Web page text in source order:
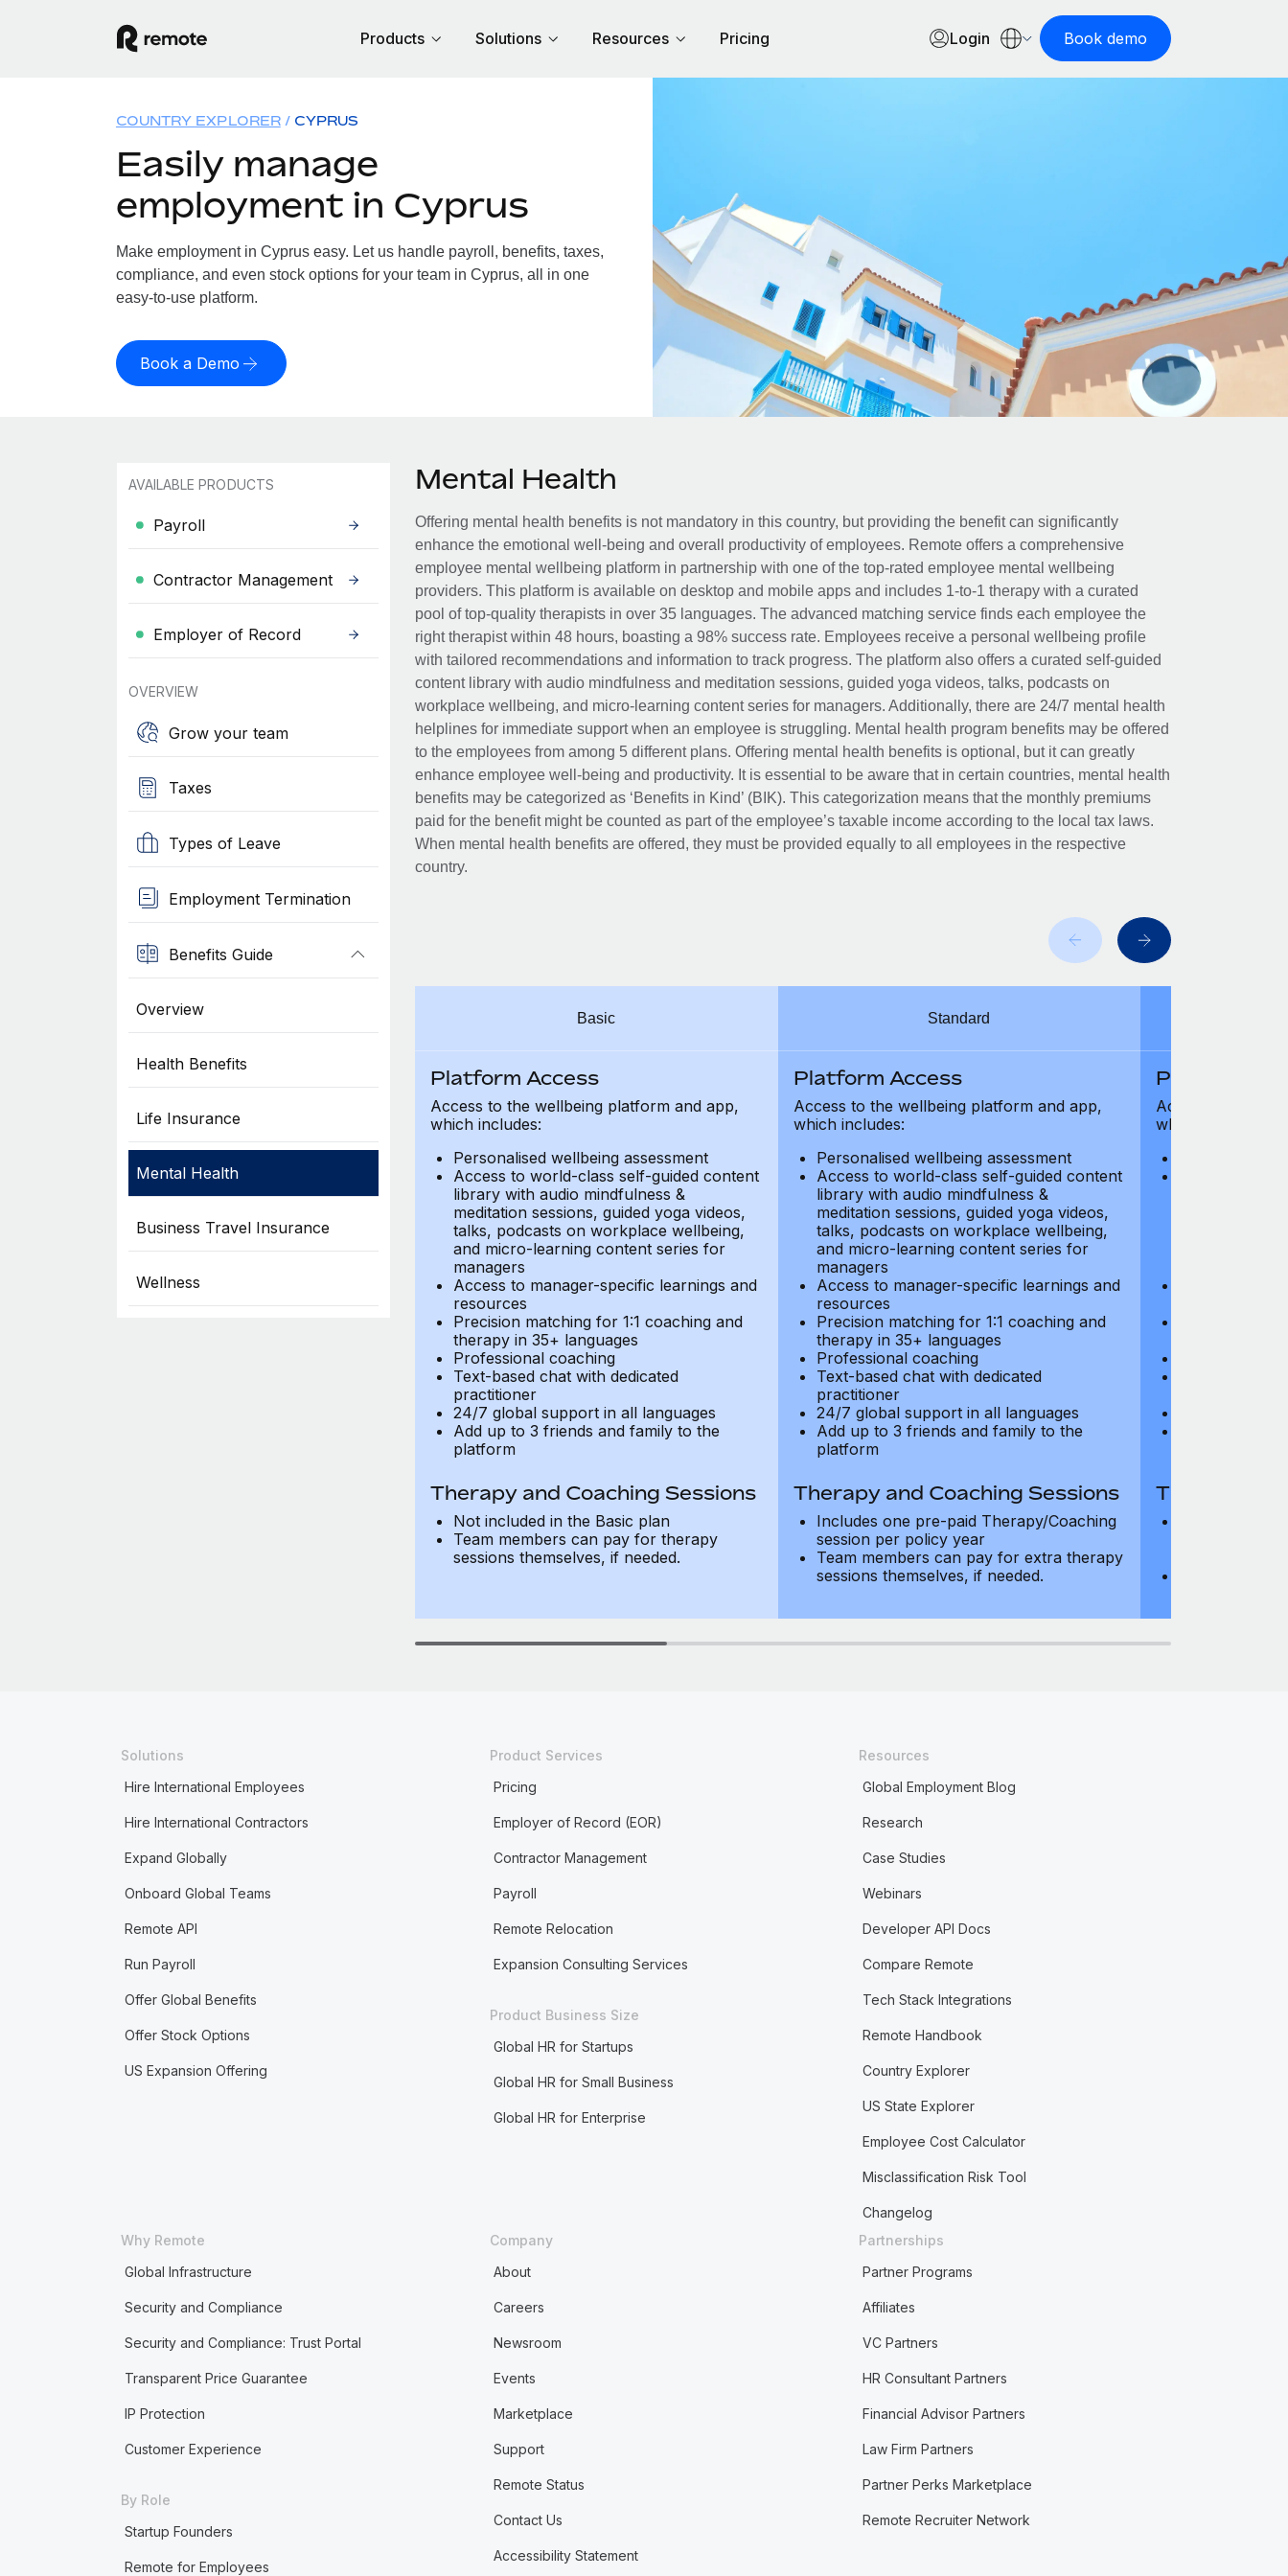
Products Solutions Resources Pricing Login Book demo
COUNTRY EXPLORER CYPRUS
Easily manage
employment in Cyprus
Make employment in Cyprus easy. Let us handle payroll, benefits, taxes,
compliance, and even stock options for your team in Cyprus, all in one
easy-to-use platform.
Book a Demo
AVAILABLE PRODUCTS
Payroll
Contractor Management
Employer of Record
OVERVIEW
Grow your team
Taxes
Types of Leave
Employment Termination
Benefits Guide
Overview
Health Benefits
Life Insurance
Mental Health
Business Travel Insurance
Wellness
Mental Health
Offering mental health benefits is not mandatory in this country, but providing the benefit can significantly
enhance the emotional well-being and overall productivity of employees. Remote offers a comprehensive
employee mental wellbeing platform in partnership with one of the top-rated employee mental wellbeing
providers. This platform is available on desktop and mobile apps and includes 1-to-1 therapy with a curated
pool of top-quality therapists in over 35 languages. The advanced matching service finds each employee the
right therapist within 48 hours, boasting a 98% success rate. Employees receive a personal wellbeing profile
with tailored recommendations and information to track progress. The platform also offers a curated self-guided
content library with audio mindfulness and meditation sessions, guided yoga videos, talks, podcasts on
workplace wellbeing, and micro-learning content series for managers. Additionally, there are 24/7 mental health
helplines for immediate support when an employee is struggling. Mental health program benefits may be offered
to the employees from among 5 different plans. Offering mental health benefits is optional, but it can greatly
enhance employee well-being and productivity. It is essential to be aware that in certain countries, mental health
benefits may be categorized as ‘Benefits in Kind’ (BIK). This categorization means that the monthly premiums
paid for the benefit might be counted as part of the employee’s taxable income according to the local tax laws.
When mental health benefits are offered, they must be provided equally to all employees in the respective
country.
Basic
Platform Access
Access to the wellbeing platform and app,
which includes:
Personalised wellbeing assessment
Access to world-class self-guided content
library with audio mindfulness &
meditation sessions, guided yoga videos,
talks, podcasts on workplace wellbeing,
and micro-learning content series for
managers
Access to manager-specific learnings and
resources
Precision matching for 1:1 coaching and
therapy in 35+ languages
Professional coaching
Text-based chat with dedicated
practitioner
24/7 global support in all languages
Add up to 3 friends and family to the
platform
Therapy and Coaching Sessions
Not included in the Basic plan
Team members can pay for therapy
sessions themselves, if needed.
Standard
Platform Access
Access to the wellbeing platform and app,
which includes:
Personalised wellbeing assessment
Access to world-class self-guided content
library with audio mindfulness &
meditation sessions, guided yoga videos,
talks, podcasts on workplace wellbeing,
and micro-learning content series for
managers
Access to manager-specific learnings and
resources
Precision matching for 1:1 coaching and
therapy in 35+ languages
Professional coaching
Text-based chat with dedicated
practitioner
24/7 global support in all languages
Add up to 3 friends and family to the
platform
Therapy and Coaching Sessions
Includes one pre-paid Therapy/Coaching
session per policy year
Team members can pay for extra therapy
sessions themselves, if needed.
Platform
Access to the
which includes:
Therapy
Solutions
Hire International Employees
Hire International Contractors
Expand Globally
Onboard Global Teams
Remote API
Run Payroll
Offer Global Benefits
Offer Stock Options
US Expansion Offering
Product Services
Pricing
Employer of Record (EOR)
Contractor Management
Payroll
Remote Relocation
Expansion Consulting Services
Product Business Size
Global HR for Startups
Global HR for Small Business
Global HR for Enterprise
Resources
Global Employment Blog
Research
Case Studies
Webinars
Developer API Docs
Compare Remote
Tech Stack Integrations
Remote Handbook
Country Explorer
US State Explorer
Employee Cost Calculator
Misclassification Risk Tool
Changelog
Why Remote
Global Infrastructure
Security and Compliance
Security and Compliance: Trust Portal
Transparent Price Guarantee
IP Protection
Customer Experience
By Role
Startup Founders
Remote for Employees
Company
About
Careers
Newsroom
Events
Marketplace
Support
Remote Status
Contact Us
Accessibility Statement
Partnerships
Partner Programs
Affiliates
VC Partners
HR Consultant Partners
Financial Advisor Partners
Law Firm Partners
Partner Perks Marketplace
Remote Recruiter Network